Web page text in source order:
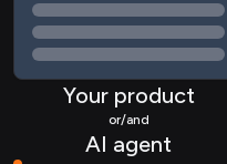
Your product
or/and
AI agent